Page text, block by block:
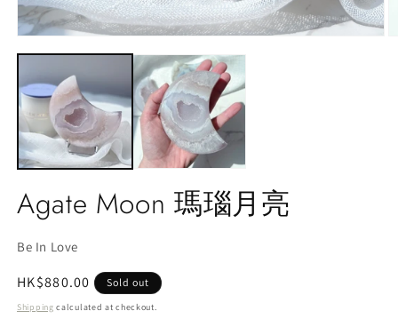
media
modal
Agate Moon 瑪瑙月亮
Be In Love
Regular
price
HK$880.00 Sold out
Shipping calculated at checkout.